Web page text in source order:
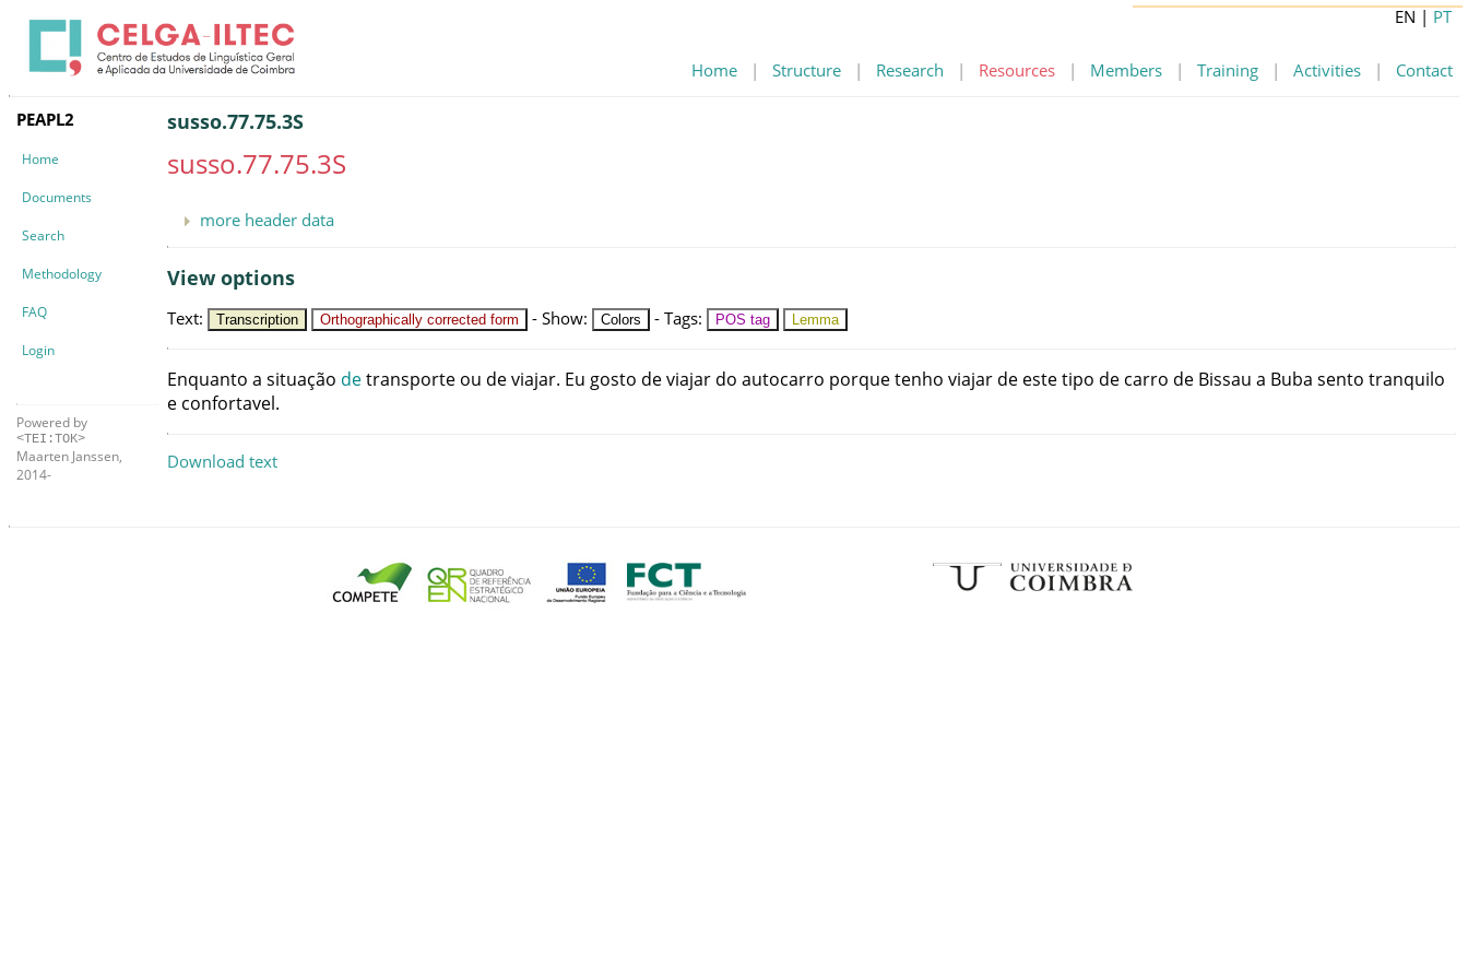
Home | Structure | Research | Resources | Members | Training | Activities | Contact
EN | PT
PEAPL2
Home
Documents
Search
Methodology
FAQ
Login
Powered by
<TEI:TOK>
Maarten Janssen,
2014-
susso.77.75.3S
susso.77.75.3S
more header data
View options
Text: Transcription Orthographically corrected form - Show: Colors - Tags: POS tag Lemma
Enquanto a situação detransporte ou deviajar. Eu gosto deviajar do autocarro porquetenho viajar de estetipo de carro de Bissau a Buba sento tranquilo
e confortavel.
Download text